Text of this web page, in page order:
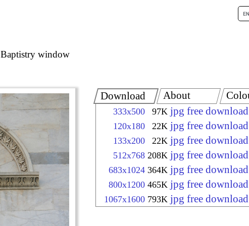
Baptistry window
Download
333x500 97K jpg free download
120x180 22K jpg free download
133x200 22K jpg free download
512x768 208K jpg free download
683x1024 364K jpg free download
800x1200 465K jpg free download
1067x1600 793K jpg free download
About